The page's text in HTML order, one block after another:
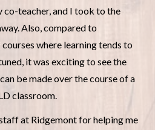
co-teacher, and I took to the
Also, compared to
where learning tends to
it was exciting to see the
be made over the course of a
classroom.
at Ridgemont for helping me